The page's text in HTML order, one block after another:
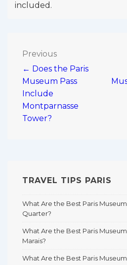
included.
Post
navigation
Previous
← Does the Paris
Museum Pass
Include
Montparnasse
Tower?
TRAVEL TIPS PARIS
What Are the Best Paris
Quarter?
What Are the Best Paris
Marais?
What Are the Best Paris